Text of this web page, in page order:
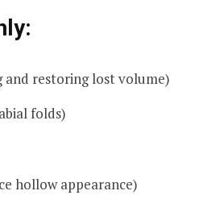
and restoring lost volume)
folds)
hollow appearance)